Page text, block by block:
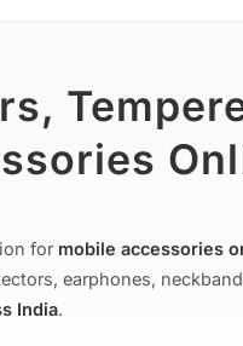
for mobile accessories
earphones,
India.